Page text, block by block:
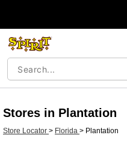
Stores in Plantation
Store Locator > Florida > Plantation